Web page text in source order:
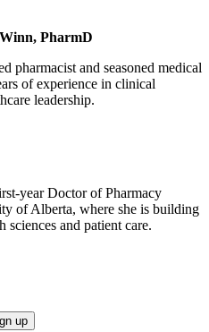
PharmD
pharmacist and seasoned medical
of experience in clinical
leadership.
year Doctor of Pharmacy
of Alberta, where she is building
and patient care.
up